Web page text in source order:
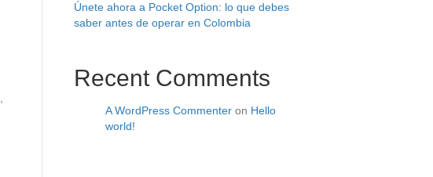
Únete ahora a Pocket Option: lo que debes
saber antes de operar en Colombia
Recent Comments
A WordPress Commenter on Hello
world!